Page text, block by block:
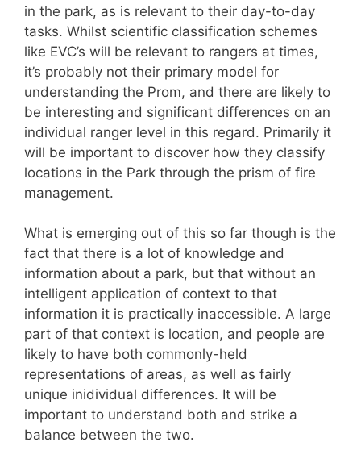
in the park, as is relevant to their day-to-day
tasks. Whilst scientific classification schemes
like EVC’s will be relevant to rangers at times,
it’s probably not their primary model for
understanding the Prom, and there are likely to
be interesting and significant differences on an
individual ranger level in this regard. Primarily it
will be important to discover how they classify
locations in the Park through the prism of fire
management.
What is emerging out of this so far though is the
fact that there is a lot of knowledge and
information about a park, but that without an
intelligent application of context to that
information it is practically inaccessible. A large
part of that context is location, and people are
likely to have both commonly-held
representations of areas, as well as fairly
unique inidividual differences. It will be
important to understand both and strike a
balance between the two.